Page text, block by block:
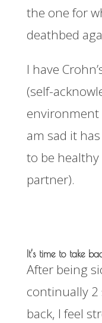
the one for
deathbed
I have
(self-
environment
am sad it
to be
partner).
It’s time to take
After being
continually 2
back, I feel